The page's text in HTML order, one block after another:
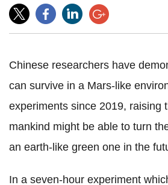
Chinese researchers have
can survive in a Mars-like
experiments since 2019, raising
mankind might be able to turn
an earth-like green one in the
In a seven-hour experiment